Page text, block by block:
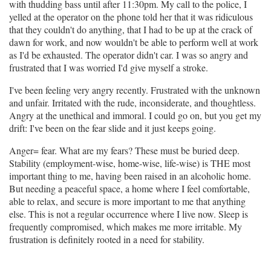
with thudding bass until after 11:30pm. My call to the police, I
yelled at the operator on the phone told her that it was ridiculous
that they couldn't do anything, that I had to be up at the crack of
dawn for work, and now wouldn't be able to perform well at work
as I'd be exhausted. The operator didn't car. I was so angry and
frustrated that I was worried I'd give myself a stroke.
I've been feeling very angry recently. Frustrated with the unknown
and unfair. Irritated with the rude, inconsiderate, and thoughtless.
Angry at the unethical and immoral. I could go on, but you get my
drift: I've been on the fear slide and it just keeps going.
Anger= fear. What are my fears? These must be buried deep.
Stability (employment-wise, home-wise, life-wise) is THE most
important thing to me, having been raised in an alcoholic home.
But needing a peaceful space, a home where I feel comfortable,
able to relax, and secure is more important to me that anything
else. This is not a regular occurrence where I live now. Sleep is
frequently compromised, which makes me more irritable. My
frustration is definitely rooted in a need for stability.